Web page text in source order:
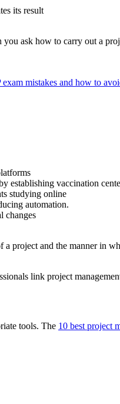
its result
ask how to carry out a
mistakes and how to
establishing vaccination
studying online
automation.
changes
project and the manner in
link project
tools. The 10 best project